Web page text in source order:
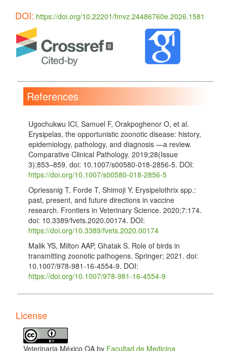
DOI: https://doi.org/10.22201/fmvz.24486760e.2026.1581
Article
Details 0
References
Ugochukwu ICI, Samuel F, Orakpoghenor O, et al.
Erysipelas, the opportunistic zoonotic disease: history,
epidemiology, pathology, and diagnosis —a review.
Comparative Clinical Pathology. 2019;28(Issue
3):853–859. doi: 10.1007/s00580-018-2856-5. DOI:
https://doi.org/10.1007/s00580-018-2856-5
Opriessnig T, Forde T, Shimoji Y. Erysipelothrix spp.:
past, present, and future directions in vaccine
research. Frontiers in Veterinary Science. 2020;7:174.
doi: 10.3389/fvets.2020.00174. DOI:
https://doi.org/10.3389/fvets.2020.00174
Malik YS, Milton AAP, Ghatak S. Role of birds in
transmitting zoonotic pathogens. Springer; 2021. doi:
10.1007/978-981-16-4554-9. DOI:
https://doi.org/10.1007/978-981-16-4554-9
doi: 10.1136/bcr-2020-240073. DOI:
https://doi.org/10.1136/bcr-2020-240073
Canotilho J, Abrantes AC, Risco D. First serologic
License
Veterinaria México OA by Facultad de Medicina